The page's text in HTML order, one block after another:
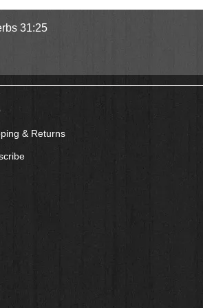
Quick View
31:25
& Returns